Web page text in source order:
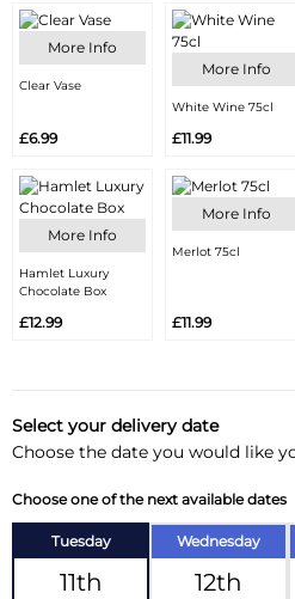
More Info
Clear Vase
£6.99
More Info
Hamlet Luxury
Chocolate Box
£12.99
More Info
White Wine 75cl
£11.99
More Info
Merlot 75cl
£11.99
Select your delivery date
Choose the date you would like
Choose one of the next available dates
Tuesday
11th
Wednesday
12th